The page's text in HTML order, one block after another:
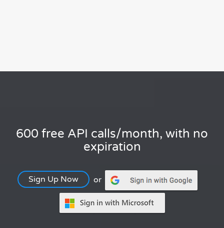
600 free API calls/month, with no
expiration
Sign Up Now or